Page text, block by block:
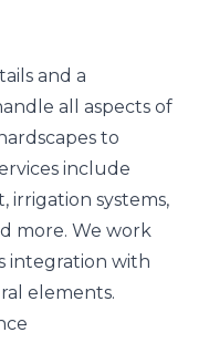
and a
all aspects of
to
include
irrigation systems,
more. We work
integration with
elements.